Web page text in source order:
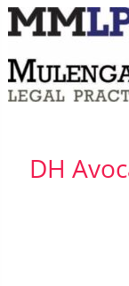
DH